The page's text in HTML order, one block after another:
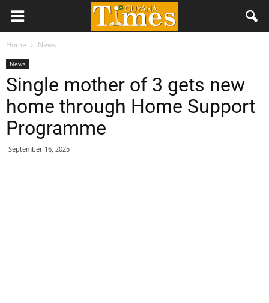
Home News
News
Single mother of 3 gets new
home through Home Support
Programme
September 16, 2025